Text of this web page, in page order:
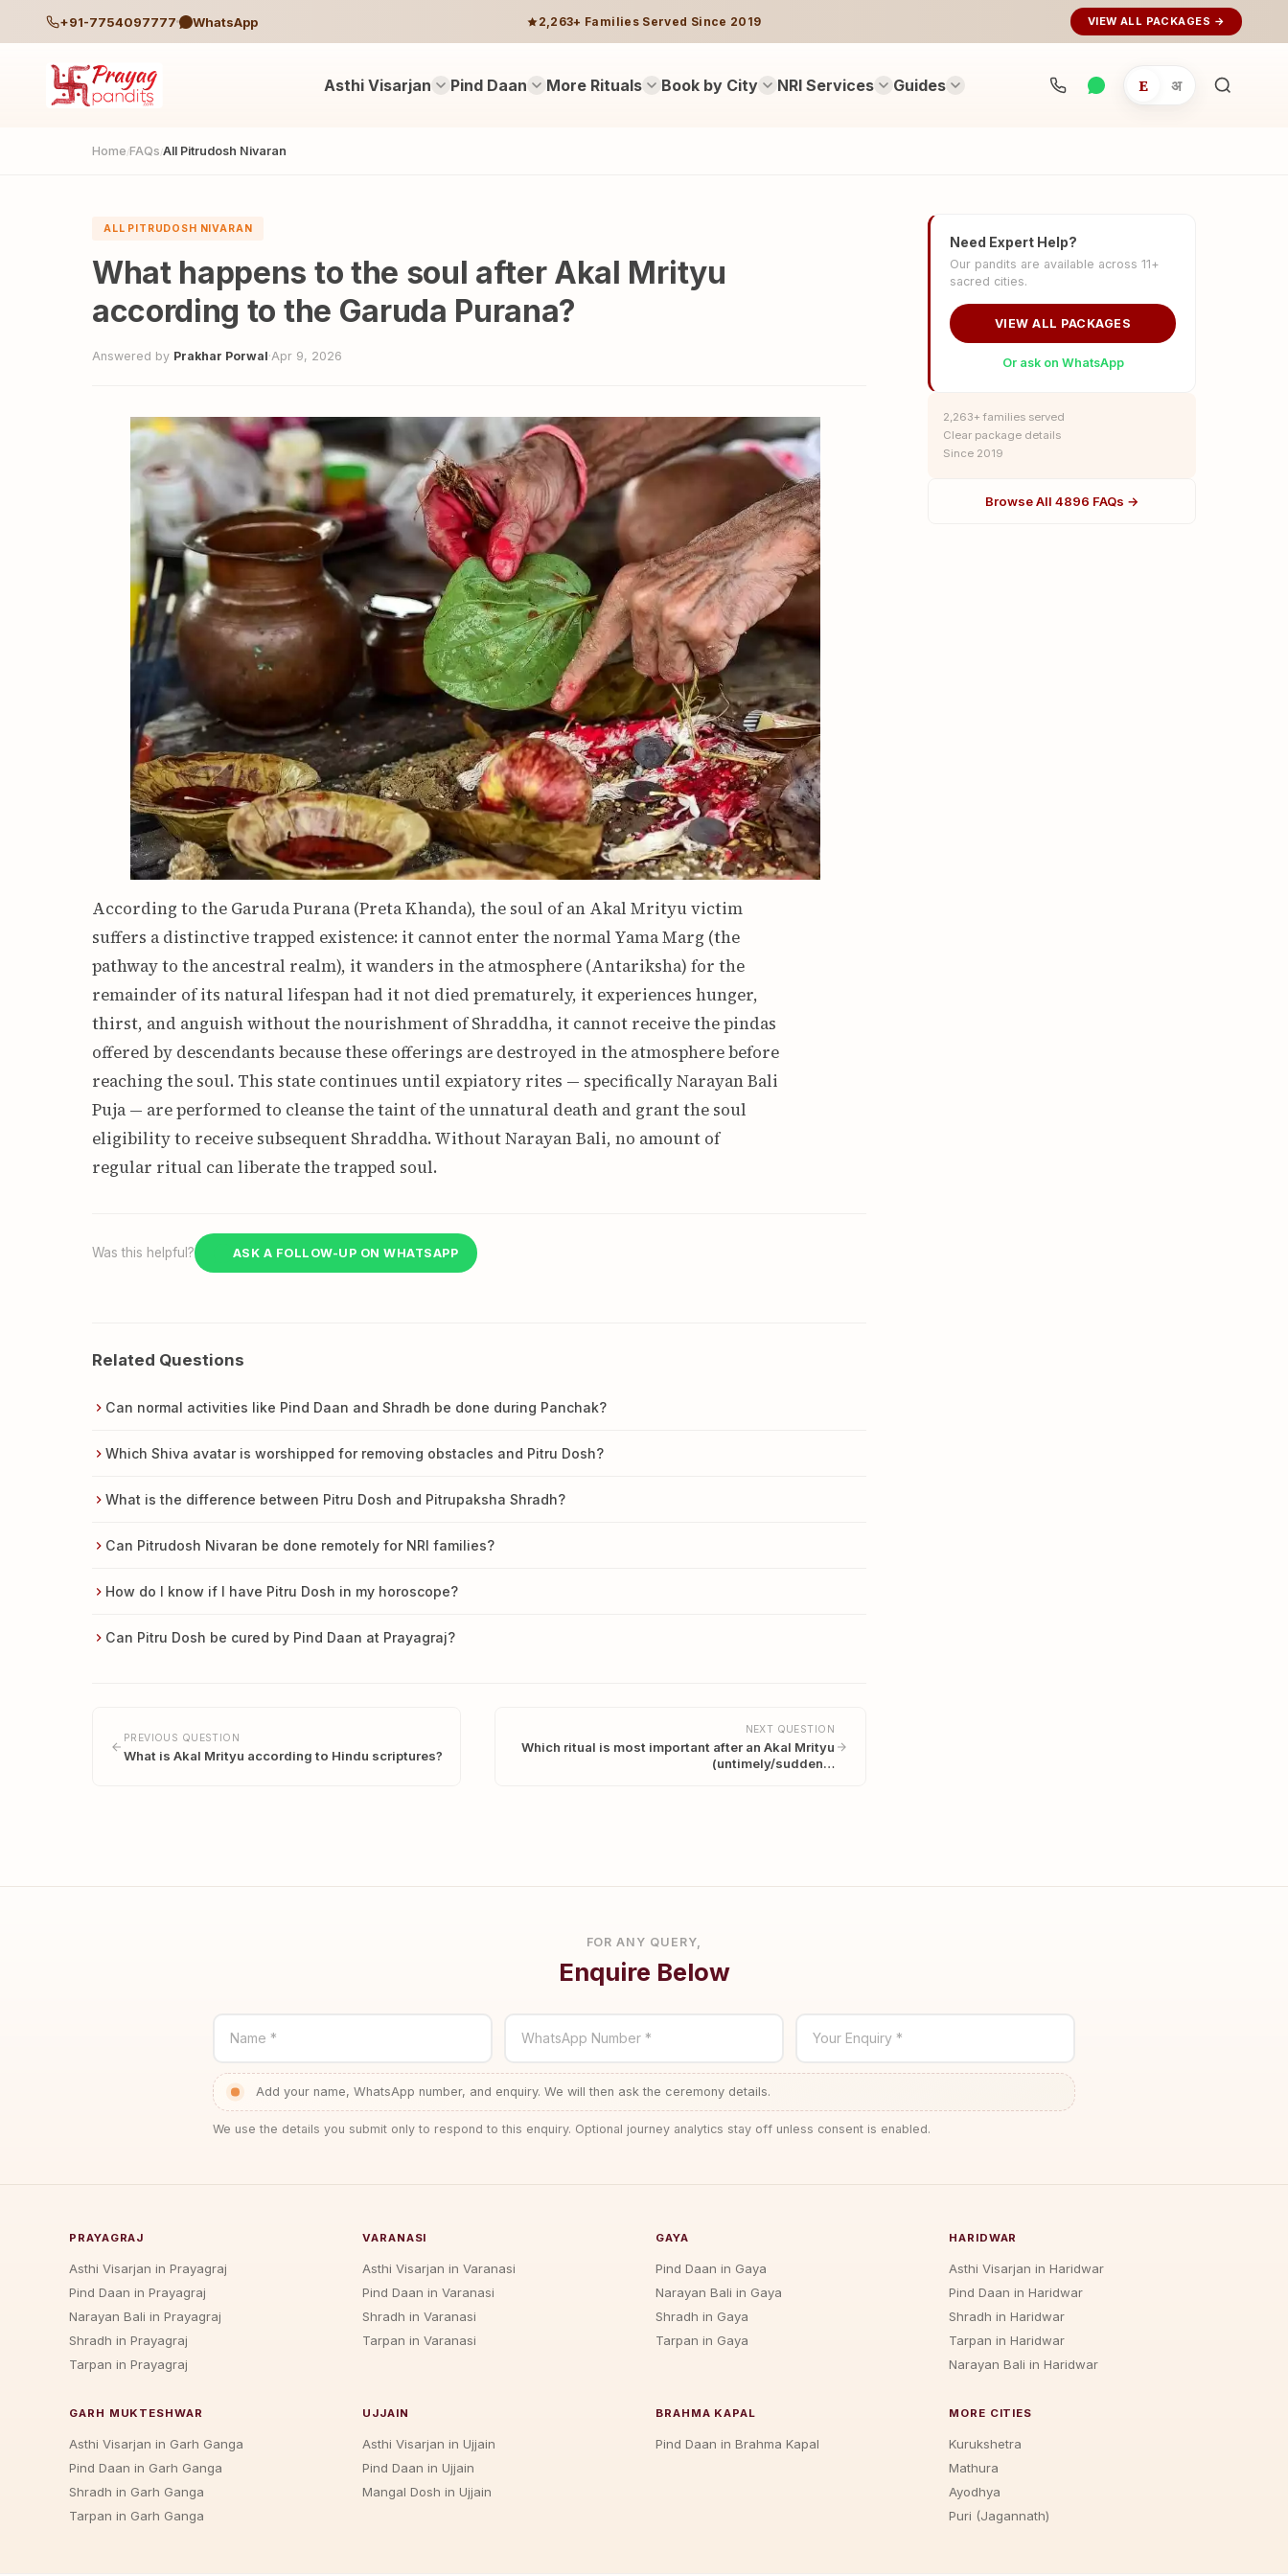
+91-7754097777 WhatsApp 2,263+ Families Served Since 2019 VIEW ALL PACKAGES →
Asthi Visarjan Pind Daan More Rituals Book by City NRI Services Guides E अ
Search
Home /FAQs /All Pitrudosh Nivaran
ALL PITRUDOSH NIVARAN
What happens to the soul after Akal Mrityu
according to the Garuda Purana?
Answered by Prakhar Porwal·Apr 9, 2026
According to the Garuda Purana (Preta Khanda), the soul of an Akal Mrityu victim
suffers a distinctive trapped existence: it cannot enter the normal Yama Marg (the
pathway to the ancestral realm), it wanders in the atmosphere (Antariksha) for the
remainder of its natural lifespan had it not died prematurely, it experiences hunger,
thirst, and anguish without the nourishment of Shraddha, it cannot receive the pindas
offered by descendants because these offerings are destroyed in the atmosphere before
reaching the soul. This state continues until expiatory rites — specifically Narayan Bali
Puja — are performed to cleanse the taint of the unnatural death and grant the soul
eligibility to receive subsequent Shraddha. Without Narayan Bali, no amount of
regular ritual can liberate the trapped soul.
Was this helpful? ASK A FOLLOW-UP ON WHATSAPP
Related Questions
Can normal activities like Pind Daan and Shradh be done during Panchak?
Which Shiva avatar is worshipped for removing obstacles and Pitru Dosh?
What is the difference between Pitru Dosh and Pitrupaksha Shradh?
Can Pitrudosh Nivaran be done remotely for NRI families?
How do I know if I have Pitru Dosh in my horoscope?
Can Pitru Dosh be cured by Pind Daan at Prayagraj?
PREVIOUS QUESTION
What is Akal Mrityu according to Hindu scriptures?
NEXT QUESTION
Which ritual is most important after an Akal Mrityu
(untimely/sudden…
Need Expert Help?
Our pandits are available across 11+
sacred cities.
VIEW ALL PACKAGES
Or ask on WhatsApp
2,263+ families served
Clear package details
Since 2019
Browse All 4896 FAQs →
FOR ANY QUERY,
Enquire Below
Name * WhatsApp Number * Your Enquiry *
Add your name, WhatsApp number, and enquiry. We will then ask the ceremony details.
We use the details you submit only to respond to this enquiry. Optional journey analytics stay off unless consent is enabled.
PRAYAGRAJ
Asthi Visarjan in Prayagraj
Pind Daan in Prayagraj
Narayan Bali in Prayagraj
Shradh in Prayagraj
Tarpan in Prayagraj
VARANASI
Asthi Visarjan in Varanasi
Pind Daan in Varanasi
Shradh in Varanasi
Tarpan in Varanasi
GAYA
Pind Daan in Gaya
Narayan Bali in Gaya
Shradh in Gaya
Tarpan in Gaya
HARIDWAR
Asthi Visarjan in Haridwar
Pind Daan in Haridwar
Shradh in Haridwar
Tarpan in Haridwar
Narayan Bali in Haridwar
GARH MUKTESHWAR
Asthi Visarjan in Garh Ganga
Pind Daan in Garh Ganga
Shradh in Garh Ganga
Tarpan in Garh Ganga
UJJAIN
Asthi Visarjan in Ujjain
Pind Daan in Ujjain
Mangal Dosh in Ujjain
BRAHMA KAPAL
Pind Daan in Brahma Kapal
MORE CITIES
Kurukshetra
Mathura
Ayodhya
Puri (Jagannath)